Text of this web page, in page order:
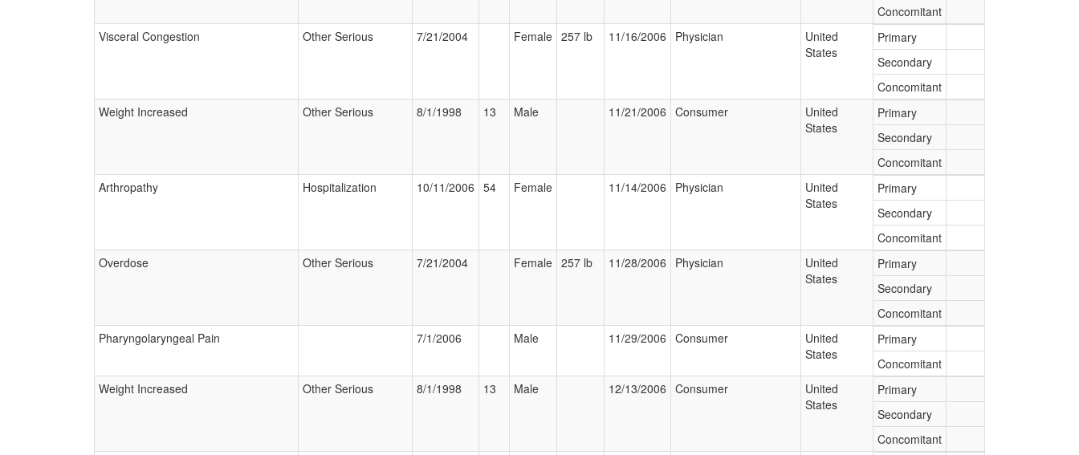
Concomitant
Visceral Congestion
Other Serious 7/21/2004 Female 257 lb 11/16/2006 Physician
United
States
Primary
Secondary
Concomitant
Weight Increased
Other Serious 8/1/1998 13 Male 11/21/2006 Consumer
United
States
Primary
Secondary
Concomitant
Arthropathy
Hospitalization 10/11/2006 54 Female 11/14/2006 Physician
United
States
Primary
Secondary
Concomitant
Overdose
Other Serious 7/21/2004 Female 257 lb 11/28/2006 Physician
United
States
Primary
Secondary
Concomitant
Pharyngolaryngeal Pain
7/1/2006 Male 11/29/2006 Consumer
United
States
Primary
Concomitant
Weight Increased
Other Serious 8/1/1998 13 Male 12/13/2006 Consumer
United
States
Primary
Secondary
Concomitant